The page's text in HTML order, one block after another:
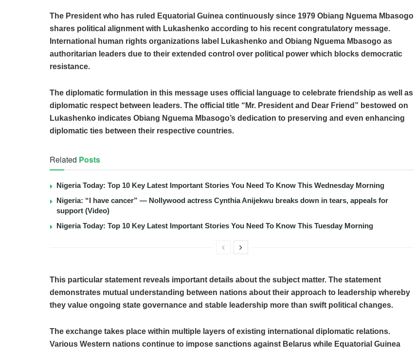
The President who has ruled Equatorial Guinea continuously since 1979 Obiang Nguema Mbasogo
shares political alignment with Lukashenko according to his recent congratulatory message.
International human rights organizations label Lukashenko and Obiang Nguema Mbasogo as
authoritarian leaders due to their extended control over political power which blocks democratic
resistance.
The diplomatic formulation in this message uses official language to celebrate friendship as well as
diplomatic respect between leaders. The official title “Mr. President and Dear Friend” bestowed on
Lukashenko indicates Obiang Nguema Mbasogo’s dedication to preserving and even enhancing
diplomatic ties between their respective countries.
Related Posts
Nigeria Today: Top 10 Key Latest Important Stories You Need To Know This Wednesday Morning
Nigeria: “I have cancer” — Nollywood actress Cynthia Anijekwu breaks down in tears, appeals for
support (Video)
Nigeria Today: Top 10 Key Latest Important Stories You Need To Know This Tuesday Morning
This particular statement reveals important details about the subject matter. The statement
demonstrates mutual understanding between nations about their approach to leadership whereby
they value ongoing state governance and stable leadership more than swift political changes.
The exchange takes place within multiple layers of existing international diplomatic relations.
Various Western nations continue to impose sanctions against Belarus while Equatorial Guinea